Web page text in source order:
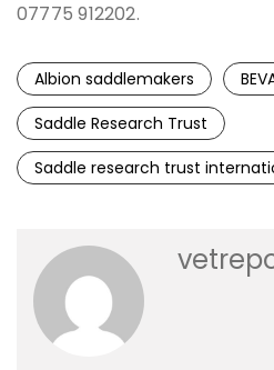
07775 912202.
Albion saddlemakers
Saddle Research Trust
Saddle research trust